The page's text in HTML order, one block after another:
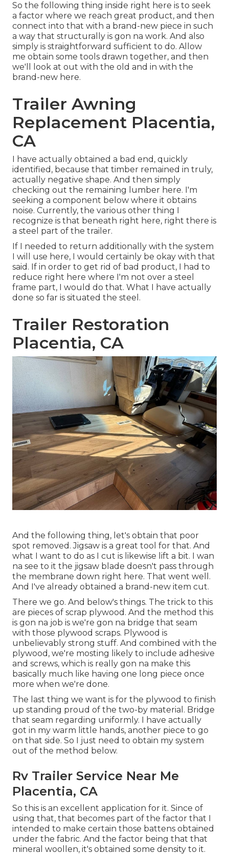
So the following thing inside right here is to seek
a factor where we reach great product, and then
connect into that with a brand-new piece in such
a way that structurally is gon na work. And also
simply is straightforward sufficient to do. Allow
me obtain some tools drawn together, and then
we'll look at out with the old and in with the
brand-new here.
Trailer Awning
Replacement Placentia,
CA
I have actually obtained a bad end, quickly
identified, because that timber remained in truly,
actually negative shape. And then simply
checking out the remaining lumber here. I'm
seeking a component below where it obtains
noise. Currently, the various other thing I
recognize is that beneath right here, right there is
a steel part of the trailer.
If I needed to return additionally with the system
I will use here, I would certainly be okay with that
said. If in order to get rid of bad product, I had to
reduce right here where I'm not over a steel
frame part, I would do that. What I have actually
done so far is situated the steel.
Trailer Restoration
Placentia, CA
And the following thing, let's obtain that poor
spot removed. Jigsaw is a great tool for that. And
what I want to do as I cut is likewise lift a bit. I wan
na see to it the jigsaw blade doesn't pass through
the membrane down right here. That went well.
And I've already obtained a brand-new item cut.
There we go. And below's things. The trick to this
are pieces of scrap plywood. And the method this
is gon na job is we're gon na bridge that seam
with those plywood scraps. Plywood is
unbelievably strong stuff. And combined with the
plywood, we're mosting likely to include adhesive
and screws, which is really gon na make this
basically much like having one long piece once
more when we're done.
The last thing we want is for the plywood to finish
up standing proud of the two-by material. Bridge
that seam regarding uniformly. I have actually
got in my warm little hands, another piece to go
on that side. So I just need to obtain my system
out of the method below.
Rv Trailer Service Near Me
Placentia, CA
So this is an excellent application for it. Since of
using that, that becomes part of the factor that I
intended to make certain those battens obtained
under the fabric. And the factor being that that
mineral woollen, it's obtained some density to it.